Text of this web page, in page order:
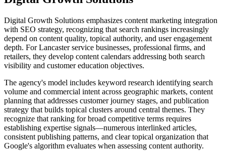
Digital Growth Solutions emphasizes content marketing integration
with SEO strategy, recognizing that search rankings increasingly
depend on content quality, topical authority, and user engagement
depth. For Lancaster service businesses, professional firms, and
retailers, they develop content calendars addressing both search
visibility and customer education objectives.
The agency's model includes keyword research identifying search
volume and commercial intent across geographic markets, content
planning that addresses customer journey stages, and publication
strategy that builds topical clusters around central themes. They
recognize that ranking for broad competitive terms requires
establishing expertise signals—numerous interlinked articles,
consistent publishing patterns, and clear topical organization that
Google's algorithm evaluates when assessing content authority.